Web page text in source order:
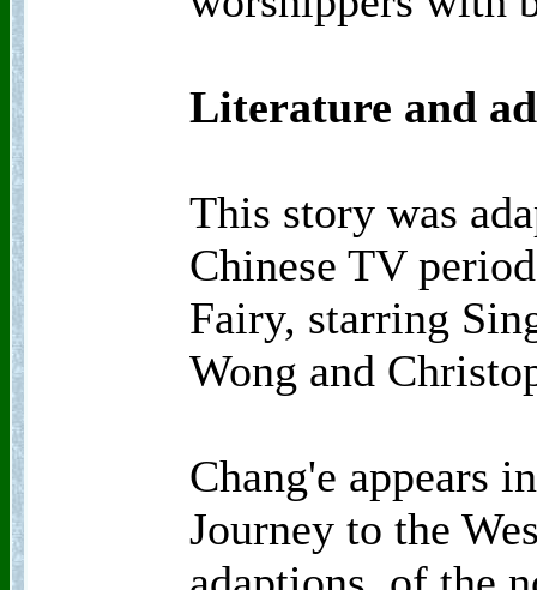
Literature and
This story was
Chinese TV
Fairy, starring
Wong and
Chang'e appears
Journey to the